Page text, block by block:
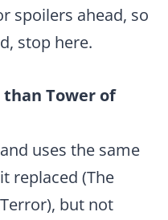
spoilers ahead, so
stop here.
than Tower of
uses the same
replaced (The
but not